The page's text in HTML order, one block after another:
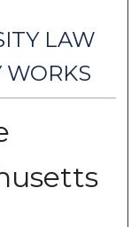
LAW
WORKS